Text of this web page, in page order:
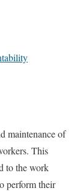
maintenance of
This
to the work
perform their